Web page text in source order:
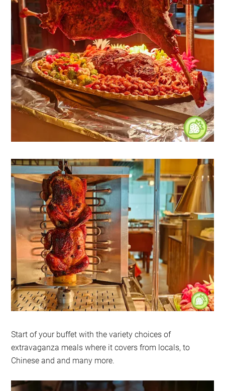
Start of your buffet with the variety choices of
extravaganza meals where it covers from locals, to
Chinese and and many more.